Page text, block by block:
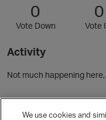
0
Vote Down
0
Vote
Activity
Not much happening
We use cookies and